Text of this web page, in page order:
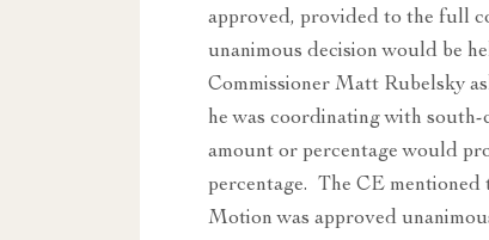
approved, provided to the full
unanimous decision would be
Commissioner Matt Rubelsky
he was coordinating with
amount or percentage would
percentage. The CE mentioned
Motion was approved